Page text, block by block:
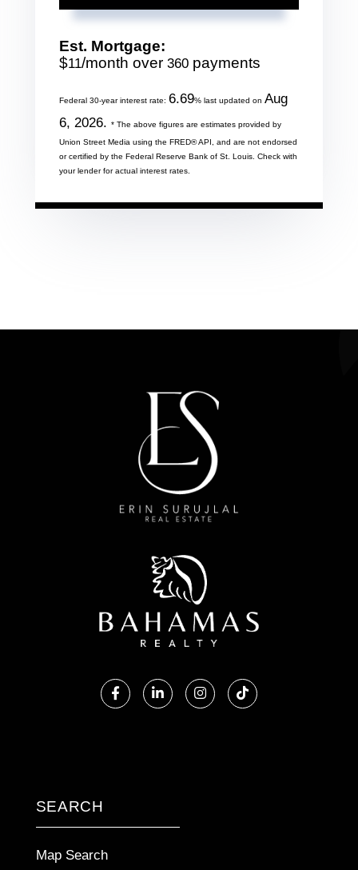
Est. Mortgage:
$11/month over 360 payments
Federal 30-year interest rate: 6.69% last updated on Aug
6, 2026. * The above figures are estimates provided by
Union Street Media using the FRED® API, and are not endorsed
or certified by the Federal Reserve Bank of St. Louis. Check with
your lender for actual interest rates.
FacebookLinkedinInstagramTikTok
SEARCH
Map Search